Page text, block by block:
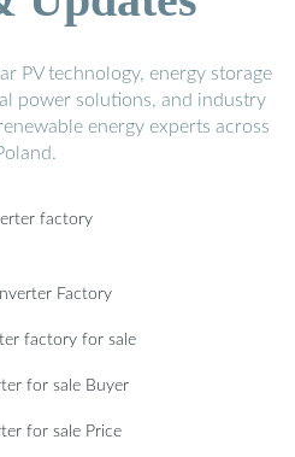
PV technology, energy storage
power solutions, and industry
energy experts across
factory
Factory
factory for sale
for sale Buyer
for sale Price